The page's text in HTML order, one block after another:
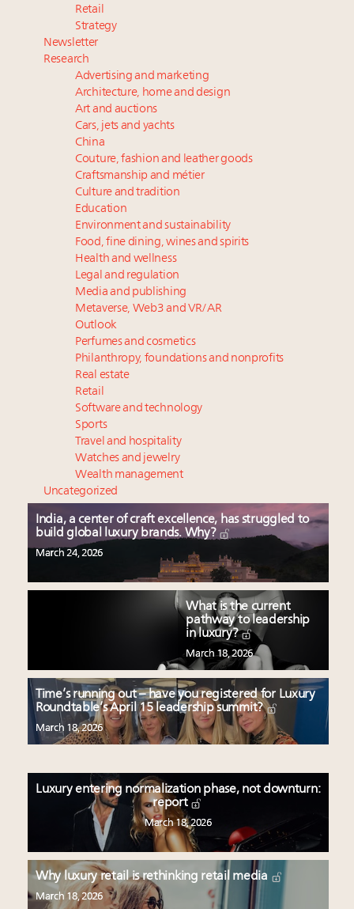
Retail
Strategy
Newsletter
Research
Advertising and marketing
Architecture, home and design
Art and auctions
Cars, jets and yachts
China
Couture, fashion and leather goods
Craftsmanship and métier
Culture and tradition
Education
Environment and sustainability
Food, fine dining, wines and spirits
Health and wellness
Legal and regulation
Media and publishing
Metaverse, Web3 and VR/AR
Outlook
Perfumes and cosmetics
Philanthropy, foundations and nonprofits
Real estate
Retail
Software and technology
Sports
Travel and hospitality
Watches and jewelry
Wealth management
Uncategorized
India, a center of craft excellence, has struggled to
build global luxury brands. Why?
March 24, 2026
What is the current
pathway to leadership
in luxury?
March 18, 2026
Time’s running out – have you registered for Luxury
Roundtable’s April 15 leadership summit?
March 18, 2026
Luxury entering normalization phase, not downturn:
report
March 18, 2026
Why luxury retail is rethinking retail media
March 18, 2026